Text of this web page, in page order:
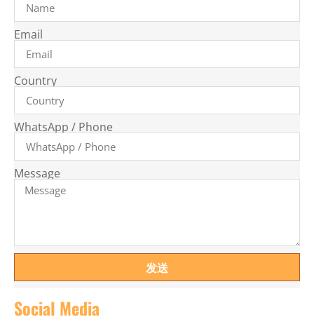
Email
Country
WhatsApp / Phone
Message
发送
Social Media